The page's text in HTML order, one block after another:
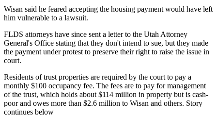
Wisan said he feared accepting the housing payment would have left
him vulnerable to a lawsuit.
FLDS attorneys have since sent a letter to the Utah Attorney
General's Office stating that they don't intend to sue, but they made
the payment under protest to preserve their right to raise the issue in
court.
Residents of trust properties are required by the court to pay a
monthly $100 occupancy fee. The fees are to pay for management
of the trust, which holds about $114 million in property but is cash-
poor and owes more than $2.6 million to Wisan and others. Story
continues below